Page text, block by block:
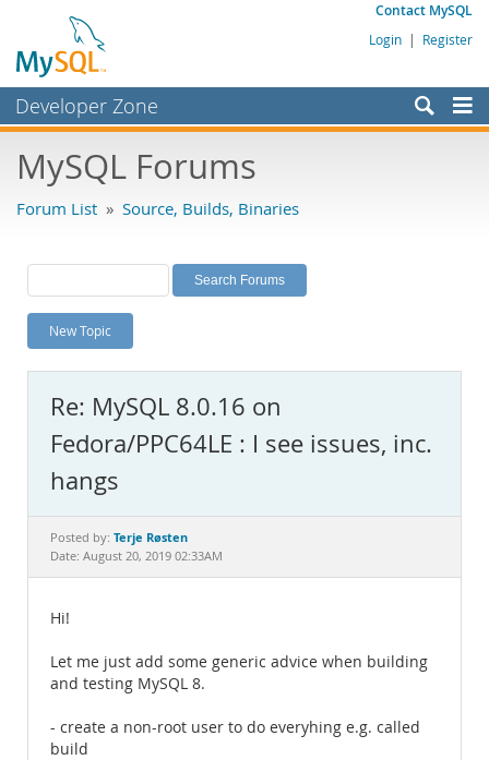
Contact MySQL
Login | Register
Developer Zone
Bugs
Labs
Planet MySQL
News and Events
MySQL.com
Downloads
Documentation
MySQL Forums
Forum List » Source, Builds, Binaries
New Topic
Re: MySQL 8.0.16 on
Fedora/PPC64LE : I see issues, inc.
hangs
Posted by: Terje Røsten
Date: August 20, 2019 02:33AM
Hi!
Let me just add some generic advice when building
and testing MySQL 8.
- create a non-root user to do everyhing e.g. called
build